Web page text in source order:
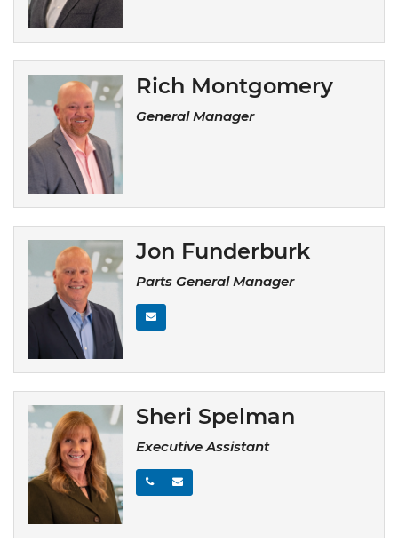
Rich Montgomery
General Manager
Jon Funderburk
Parts General Manager
Sheri Spelman
Executive Assistant